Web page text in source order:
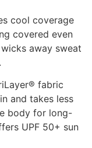
cool coverage
covered even
away sweat
fabric
and takes less
body for long-
UPF 50+ sun